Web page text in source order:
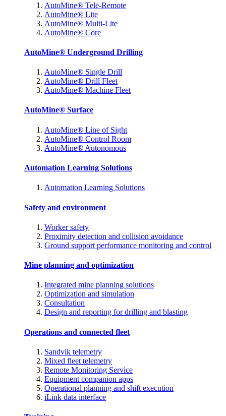
AutoMine® Tele-Remote
AutoMine® Lite
AutoMine® Multi-Lite
AutoMine® Core
AutoMine® Underground Drilling
AutoMine® Single Drill
AutoMine® Drill Fleet
AutoMine® Machine Fleet
AutoMine® Surface
AutoMine® Line of Sight
AutoMine® Control Room
AutoMine® Autonomous
Automation Learning Solutions
Automation Learning Solutions
Safety and environment
Worker safety
Proximity detection and collision avoidance
Ground support performance monitoring and control
Mine planning and optimization
Integrated mine planning solutions
Optimization and simulation
Consultation
Design and reporting for drilling and blasting
Operations and connected fleet
Sandvik telemetry
Mixed fleet telemetry
Remote Monitoring Service
Equipment companion apps
Operational planning and shift execution
iLink data interface